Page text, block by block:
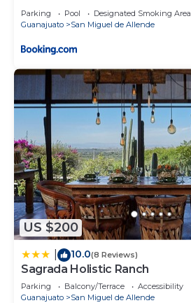
Parking Pool
Designated Smoking Area
Guanajuato
San Miguel de Allende
US $200
10.0(8 Reviews)
Sagrada Holistic Ranch
Parking Balcony/Terrace
Accessibility
Guanajuato
San Miguel de Allende